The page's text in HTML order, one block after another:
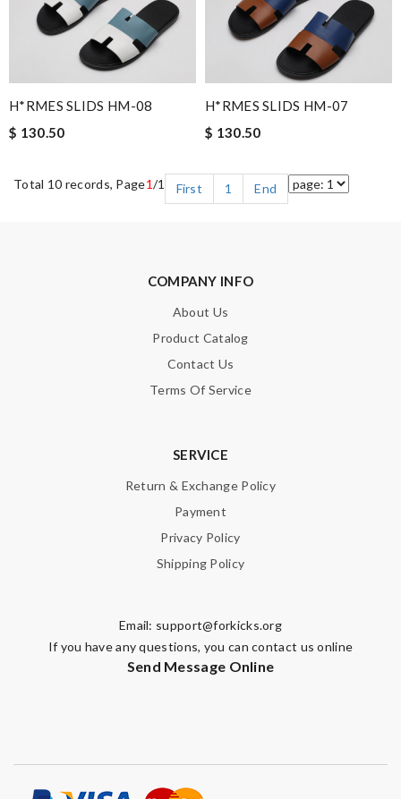
H*RMES SLIDS HM-08
$ 130.50
H*RMES SLIDS HM-07
$ 130.50
Total 10 records, Page1/1 First 1 End
COMPANY INFO
About Us
Product Catalog
Contact Us
Terms Of Service
SERVICE
Return & Exchange Policy
Payment
Privacy Policy
Shipping Policy
Email: support@forkicks.org
If you have any questions, you can contact us online
Send Message Online